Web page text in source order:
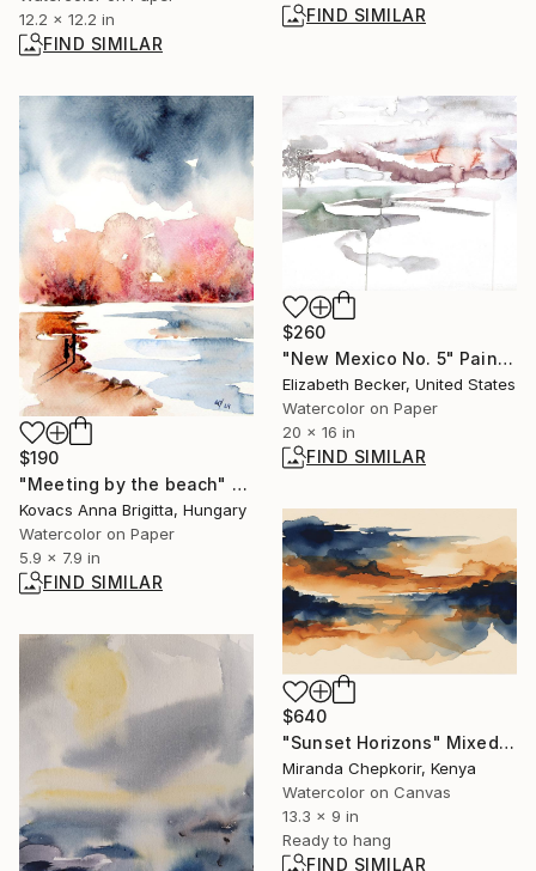
12.2 x 12.2 in
FIND SIMILAR
FIND SIMILAR
$190
"Meeting by the beach" Painting
Kovacs Anna Brigitta, Hungary
Watercolor on Paper
5.9 x 7.9 in
FIND SIMILAR
$260
"New Mexico No. 5" Painting
Elizabeth Becker, United States
Watercolor on Paper
20 x 16 in
FIND SIMILAR
$640
"Sunset Horizons" Mixed Media
Miranda Chepkorir, Kenya
Watercolor on Canvas
13.3 x 9 in
Ready to hang
FIND SIMILAR